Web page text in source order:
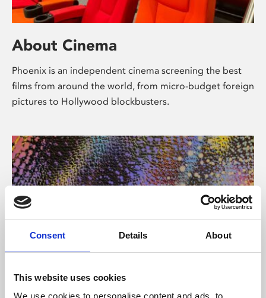
Consent Details About
This website uses cookies
We use cookies to personalise content and ads, to
About Cinema
Phoenix is an independent cinema screening the best
films from around the world, from micro-budget foreign
pictures to Hollywood blockbusters.
About Art